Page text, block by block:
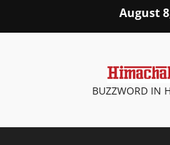
August
BUZZWORD IN